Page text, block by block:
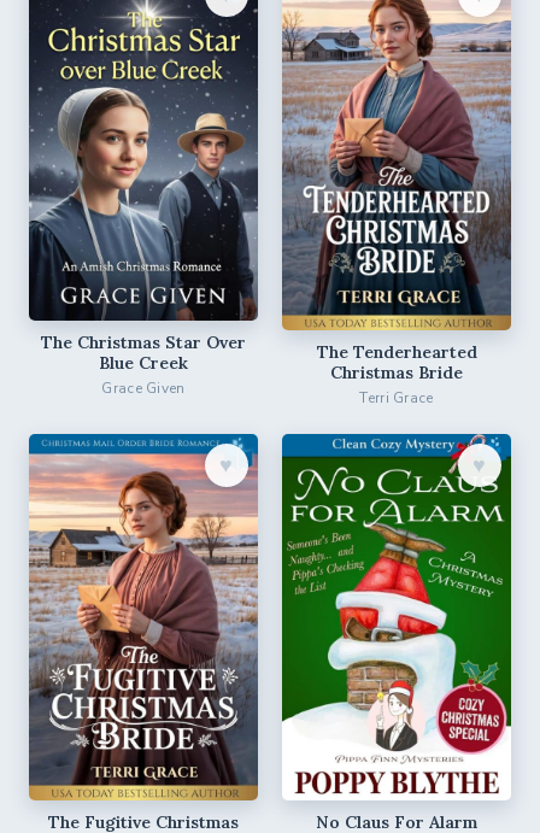
The Christmas Star Over
Blue Creek
Grace Given
The Tenderhearted
Christmas Bride
Terri Grace
♥︎
The Fugitive Christmas
♥︎
No Claus For Alarm